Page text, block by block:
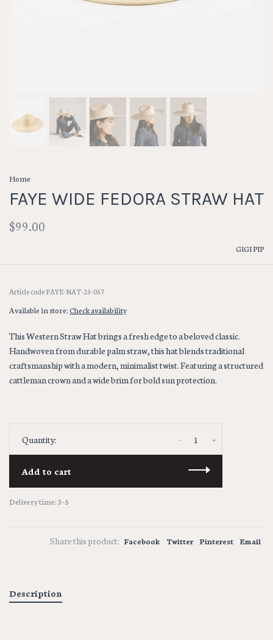
Home
FAYE WIDE FEDORA STRAW HAT
$99.00
GIGI PIP
Article codeFAYE-NAT-25-057
Available in store:Check availability
This Western Straw Hat brings a fresh edge to a beloved classic.
Handwoven from durable palm straw, this hat blends traditional
craftsmanship with a modern, minimalist twist. Featuring a structured
cattleman crown and a wide brim for bold sun protection.
Quantity: +
-
Add to cart
Delivery time: 3-5
Share this product: Facebook Twitter Pinterest Email
Description